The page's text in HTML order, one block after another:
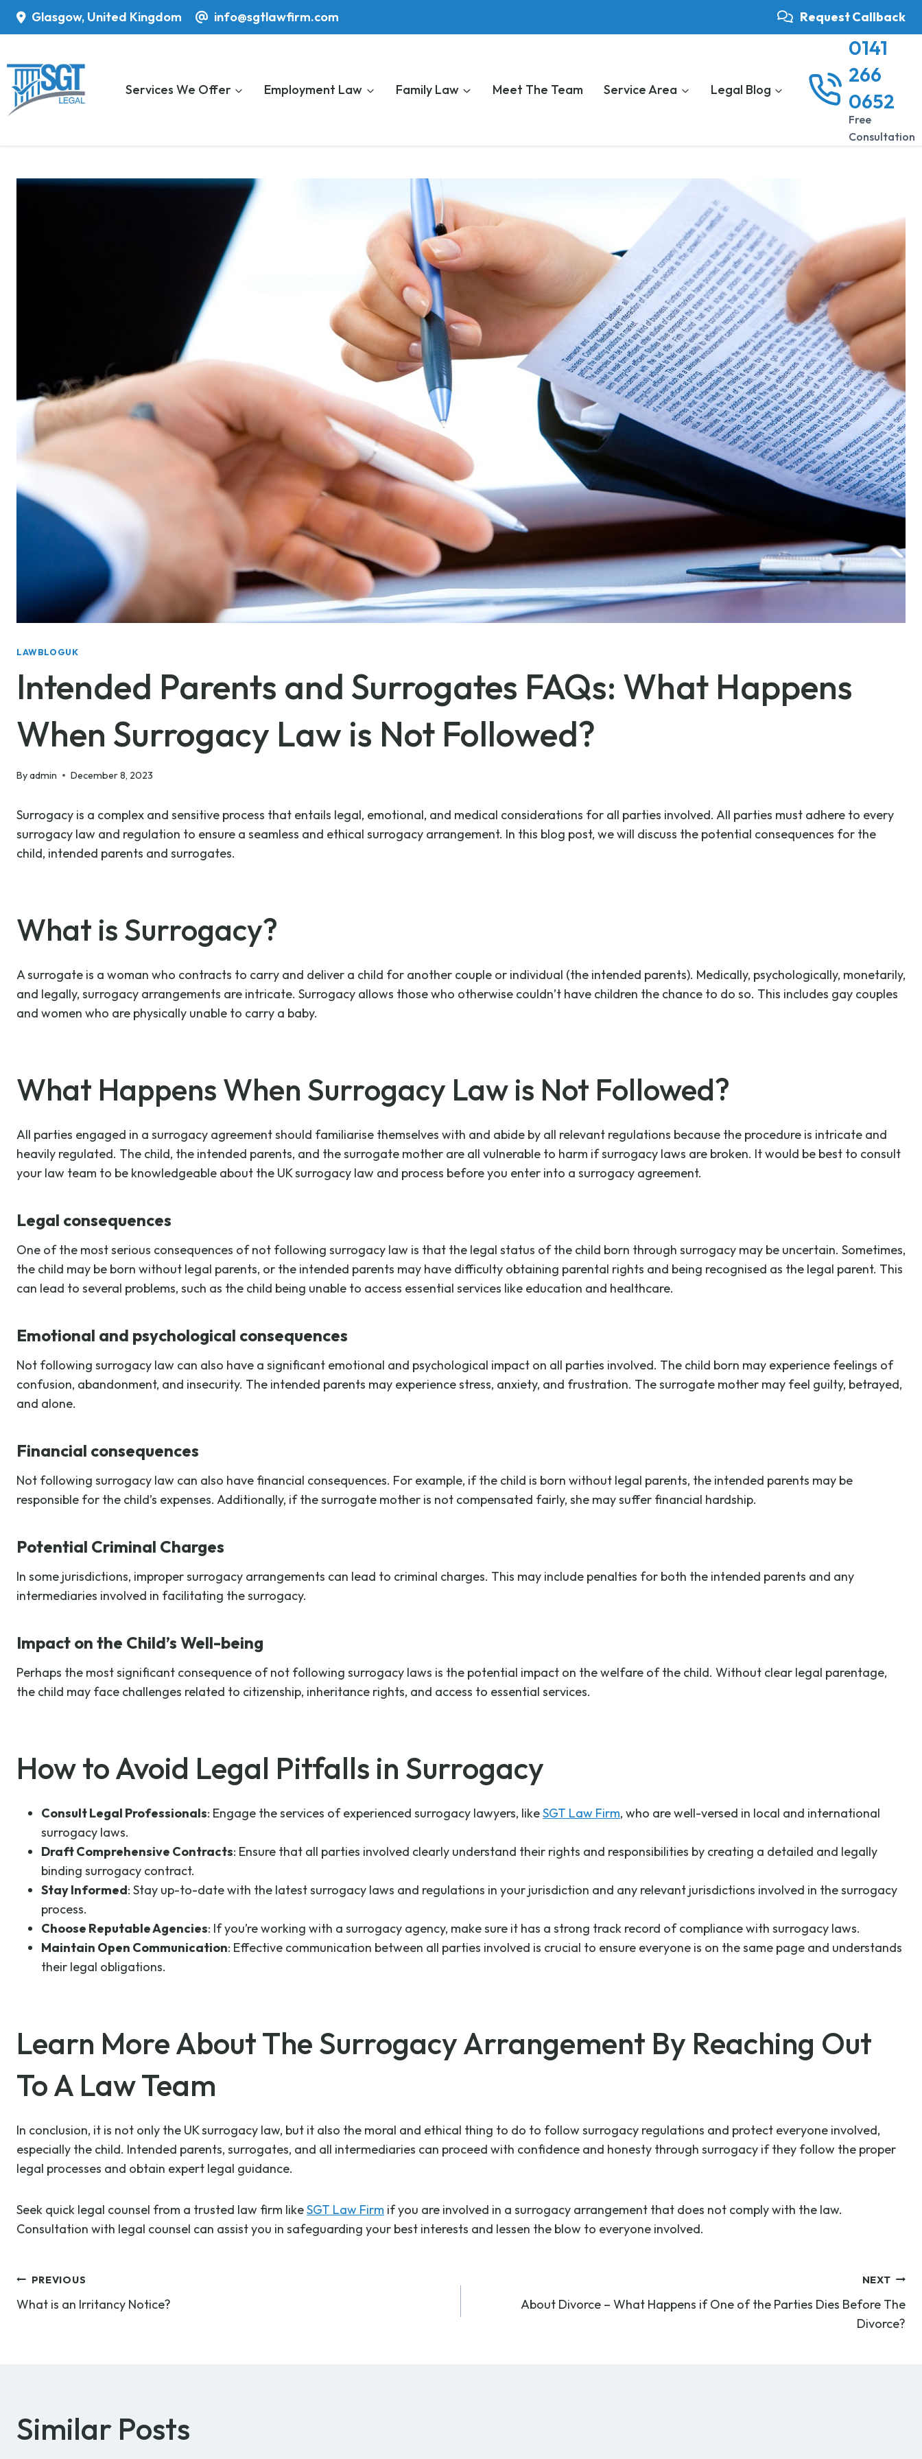
Skip
Glasgow, United Kingdom info@sgtlawfirm.com Request Callback
Services We Offer Employment Law Family Law Meet The Team Service Area Legal Blog
0141
266
0652
Free
Consultation
LAWBLOGUK
Intended Parents and Surrogates FAQs: What Happens
When Surrogacy Law is Not Followed?
Byadmin December 8, 2023
Surrogacy is a complex and sensitive process that entails legal, emotional, and medical considerations for all parties involved. All parties must adhere to every
surrogacy law and regulation to ensure a seamless and ethical surrogacy arrangement. In this blog post, we will discuss the potential consequences for the
child, intended parents and surrogates.
What is Surrogacy?
A surrogate is a woman who contracts to carry and deliver a child for another couple or individual (the intended parents). Medically, psychologically, monetarily,
and legally, surrogacy arrangements are intricate. Surrogacy allows those who otherwise couldn’t have children the chance to do so. This includes gay couples
and women who are physically unable to carry a baby.
What Happens When Surrogacy Law is Not Followed?
All parties engaged in a surrogacy agreement should familiarise themselves with and abide by all relevant regulations because the procedure is intricate and
heavily regulated. The child, the intended parents, and the surrogate mother are all vulnerable to harm if surrogacy laws are broken. It would be best to consult
your law team to be knowledgeable about the UK surrogacy law and process before you enter into a surrogacy agreement.
Legal consequences
One of the most serious consequences of not following surrogacy law is that the legal status of the child born through surrogacy may be uncertain. Sometimes,
the child may be born without legal parents, or the intended parents may have difficulty obtaining parental rights and being recognised as the legal parent. This
can lead to several problems, such as the child being unable to access essential services like education and healthcare.
Emotional and psychological consequences
Not following surrogacy law can also have a significant emotional and psychological impact on all parties involved. The child born may experience feelings of
confusion, abandonment, and insecurity. The intended parents may experience stress, anxiety, and frustration. The surrogate mother may feel guilty, betrayed,
and alone.
Financial consequences
Not following surrogacy law can also have financial consequences. For example, if the child is born without legal parents, the intended parents may be
responsible for the child’s expenses. Additionally, if the surrogate mother is not compensated fairly, she may suffer financial hardship.
Potential Criminal Charges
In some jurisdictions, improper surrogacy arrangements can lead to criminal charges. This may include penalties for both the intended parents and any
intermediaries involved in facilitating the surrogacy.
Impact on the Child’s Well-being
Perhaps the most significant consequence of not following surrogacy laws is the potential impact on the welfare of the child. Without clear legal parentage,
the child may face challenges related to citizenship, inheritance rights, and access to essential services.
How to Avoid Legal Pitfalls in Surrogacy
Consult Legal Professionals: Engage the services of experienced surrogacy lawyers, likeSGT Law Firm, who are well-versed in local and international
surrogacy laws.
Draft Comprehensive Contracts: Ensure that all parties involved clearly understand their rights and responsibilities by creating a detailed and legally
binding surrogacy contract.
Stay Informed: Stay up-to-date with the latest surrogacy laws and regulations in your jurisdiction and any relevant jurisdictions involved in the surrogacy
process.
Choose Reputable Agencies: If you’re working with a surrogacy agency, make sure it has a strong track record of compliance with surrogacy laws.
Maintain Open Communication: Effective communication between all parties involved is crucial to ensure everyone is on the same page and understands
their legal obligations.
Learn More About The Surrogacy Arrangement By Reaching Out
To A Law Team
In conclusion, it is not only the UK surrogacy law, but it also the moral and ethical thing to do to follow surrogacy regulations and protect everyone involved,
especially the child. Intended parents, surrogates, and all intermediaries can proceed with confidence and honesty through surrogacy if they follow the proper
legal processes and obtain expert legal guidance.
Seek quick legal counsel from a trusted law firm likeSGT Law Firm if you are involved in a surrogacy arrangement that does not comply with the law.
Consultation with legal counsel can assist you in safeguarding your best interests and lessen the blow to everyone involved.
Post
PREVIOUS
What is an Irritancy Notice?
NEXT
About Divorce – What Happens if One of the Parties Dies Before The
Divorce?
Similar Posts